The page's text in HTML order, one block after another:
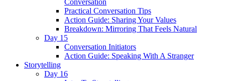
Conversation
Practical Conversation Tips
Action Guide: Sharing Your Values
Breakdown: Mirroring That Feels Natural
Day 15
Conversation Initiators
Action Guide: Speaking With A Stranger
Storytelling
Day 16